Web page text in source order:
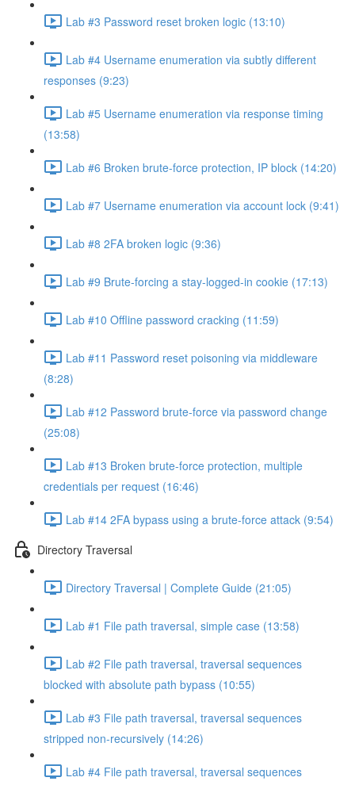
Lab #3 Password reset broken logic (13:10)
Lab #4 Username enumeration via subtly different
responses (9:23)
Lab #5 Username enumeration via response timing
(13:58)
Lab #6 Broken brute-force protection, IP block (14:20)
Lab #7 Username enumeration via account lock (9:41)
Lab #8 2FA broken logic (9:36)
Lab #9 Brute-forcing a stay-logged-in cookie (17:13)
Lab #10 Offline password cracking (11:59)
Lab #11 Password reset poisoning via middleware
(8:28)
Lab #12 Password brute-force via password change
(25:08)
Lab #13 Broken brute-force protection, multiple
credentials per request (16:46)
Lab #14 2FA bypass using a brute-force attack (9:54)
Directory Traversal
Directory Traversal | Complete Guide (21:05)
Lab #1 File path traversal, simple case (13:58)
Lab #2 File path traversal, traversal sequences
blocked with absolute path bypass (10:55)
Lab #3 File path traversal, traversal sequences
stripped non-recursively (14:26)
Lab #4 File path traversal, traversal sequences